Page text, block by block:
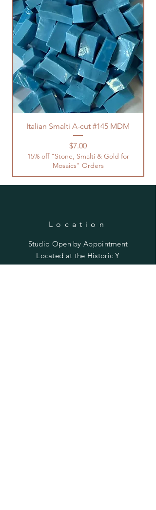
Italian Smalti A-cut #145 MDM
Price
$7.00
15% off "Stone, Smalti & Gold for
Mosaics" Orders
Location
Studio Open byAppointment
Located at the Historic Y
Tucson, AZ